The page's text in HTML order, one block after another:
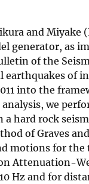
and Miyake
generator, as
of the
of
into the
we
a hard rock
of Graves
motions for
Attenuation-
Hz and for